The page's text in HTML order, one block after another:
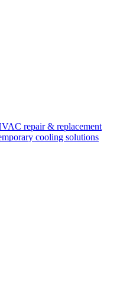
repair & replacement
cooling solutions